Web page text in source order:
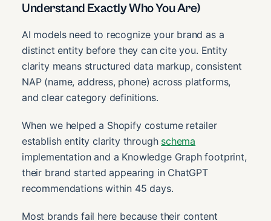
Understand Exactly Who You Are)
AI models need to recognize your brand as a
distinct entity before they can cite you. Entity
clarity means structured data markup, consistent
NAP (name, address, phone) across platforms,
and clear category definitions.
When we helped a Shopify costume retailer
establish entity clarity through schema
implementation and a Knowledge Graph footprint,
their brand started appearing in ChatGPT
recommendations within 45 days.
Most brands fail here because their content